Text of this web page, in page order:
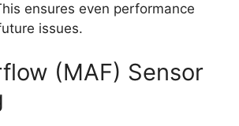
ensures even performance
issues.
(MAF) Sensor